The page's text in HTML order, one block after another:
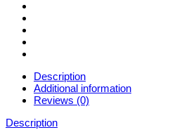
Description
Additional information
Reviews (0)
Description